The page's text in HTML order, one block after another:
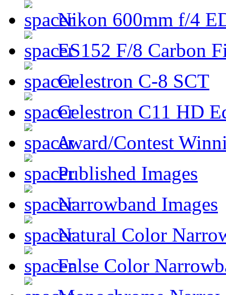
Nikon 600mm f/4
ES152 F/8 Carbon
Celestron C-8 SCT
Celestron C11 HD
Award/Contest
Published Images
Narrowband Images
Natural Color
False Color